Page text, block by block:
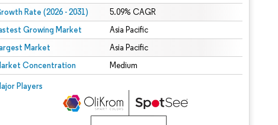
Rate (2026 - 2031) 5.09% CAGR
Growing Market Asia Pacific
Market Asia Pacific
Concentration Medium
Players
© Mordor Intelligence. Reuse requires attribution under CC BY 4.0.
under CC BY 4.0.